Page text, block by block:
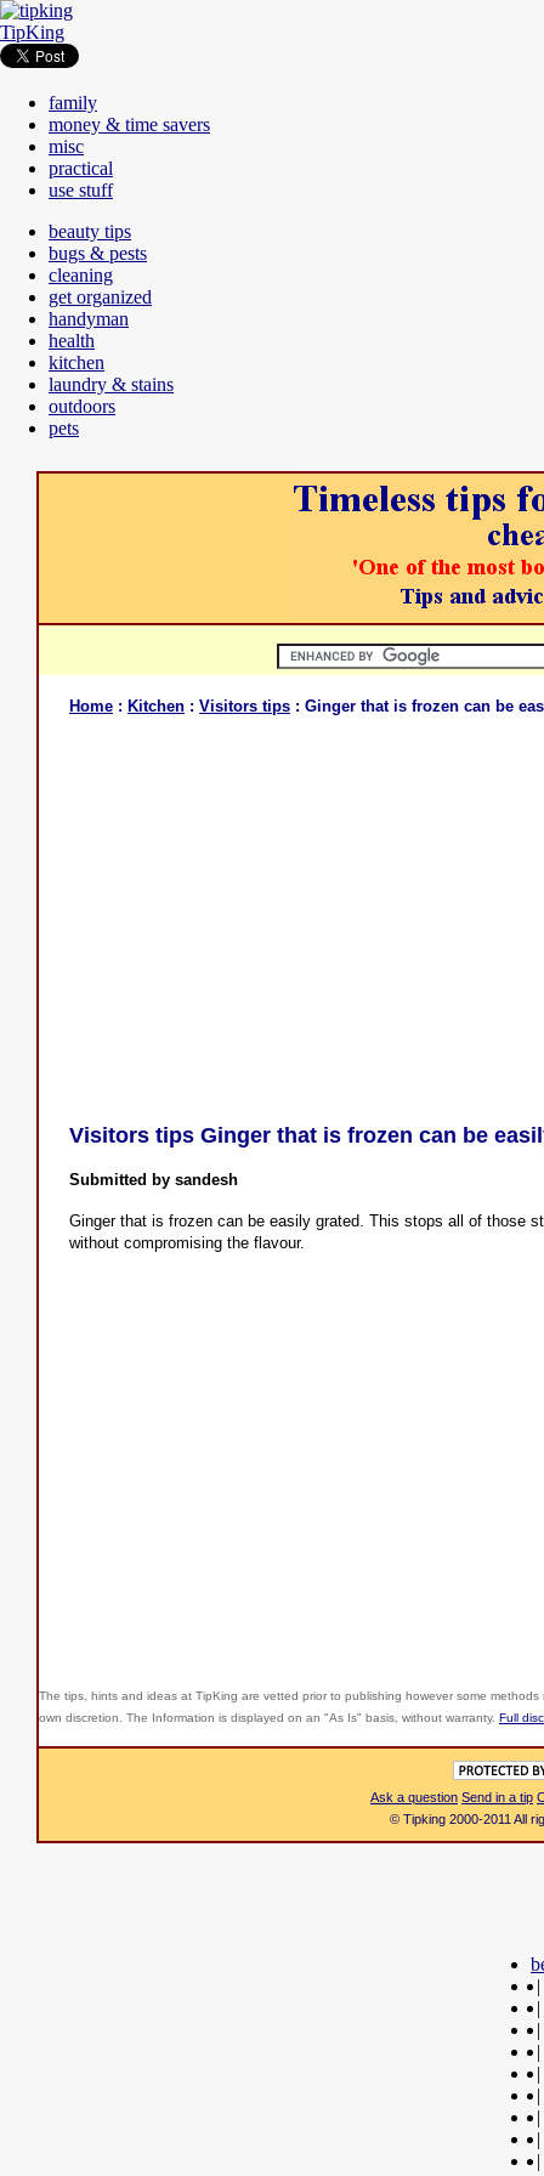
TipKing
family
money & time savers
misc
practical
use stuff
beauty tips
bugs & pests
cleaning
get organized
handyman
health
kitchen
laundry & stains
outdoors
pets
Home : Kitchen : Visitors tips : Ginger that is frozen can be
Visitors tips Ginger that is frozen can be
Submitted by sandesh
Ginger that is frozen can be easily grated. This stops all of those
without compromising the flavour.
The tips, hints and ideas at TipKing are vetted prior to publishing however some
own discretion. The Information is displayed on an "As Is" basis, without warranty. Full
Ask a question Send in a tip
© Tipking 2000-2011 All
|
|
|
|
|
|
|
|
|